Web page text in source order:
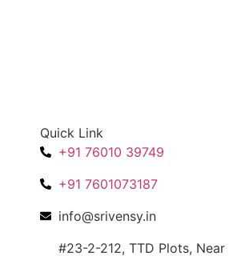
Quick Link
+91 76010 39749
+91 7601073187
info@srivensy.in
#23-2-212, TTD Plots, Near